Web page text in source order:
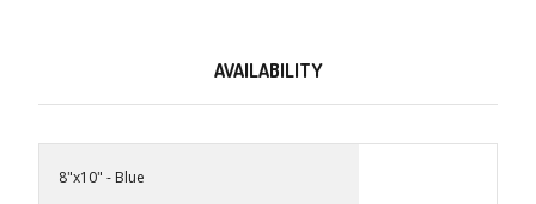
AVAILABILITY
8"x10" - Blue